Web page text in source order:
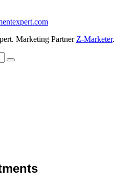
Marketing Partner Z-Marketer.